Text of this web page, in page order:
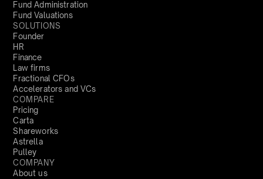
Fund Administration
Fund Valuations
SOLUTIONS
Founder
HR
Finance
Law firms
Fractional CFOs
Accelerators and VCs
COMPARE
Pricing
Carta
Shareworks
Astrella
Pulley
COMPANY
About us